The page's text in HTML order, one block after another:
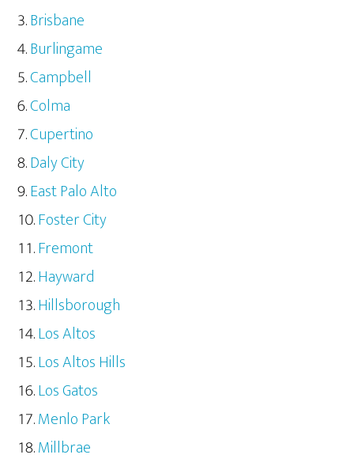
Brisbane
Burlingame
Campbell
Colma
Cupertino
Daly City
East Palo Alto
Foster City
Fremont
Hayward
Hillsborough
Los Altos
Los Altos Hills
Los Gatos
Menlo Park
Millbrae